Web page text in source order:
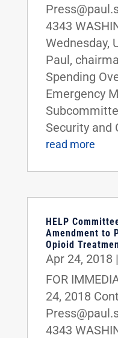
4343
Wednesday,
Paul,
Spending
Emergency
Security and
read more
HELP
Amendment to
Opioid
Apr 24, 2018 |
FOR
24, 2018
4343